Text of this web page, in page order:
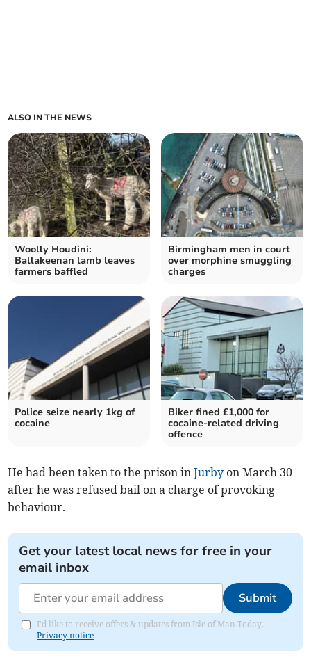
ALSO IN THE NEWS
Woolly Houdini:
Ballakeenan lamb leaves
farmers baffled
Birmingham men in court
over morphine smuggling
charges
Police seize nearly 1kg of
cocaine
Biker fined £1,000 for
cocaine-related driving
offence
He had been taken to the prison inJurby on March 30
after he was refused bail on a charge of provoking
behaviour.
Get your latest local news for free in your
email inbox
Submit
I'd like to receive offers & updates from Isle of Man Today.
Privacy notice